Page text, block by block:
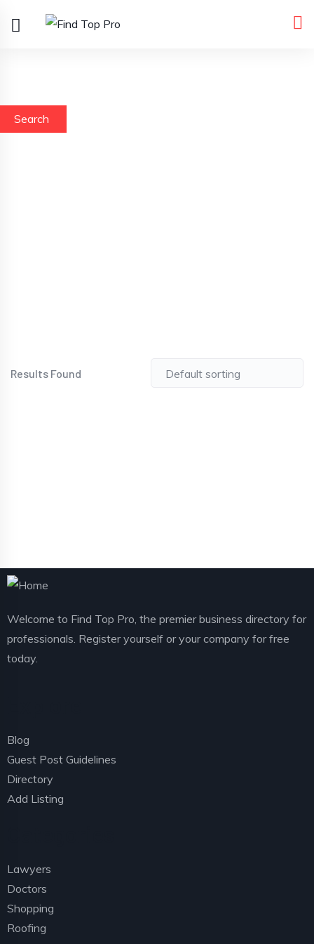
Search
Results Found
Welcome to Find Top Pro, the premier business directory for
professionals. Register yourself or your company for free
today.
Blog
Guest Post Guidelines
Directory
Add Listing
Lawyers
Doctors
Shopping
Roofing